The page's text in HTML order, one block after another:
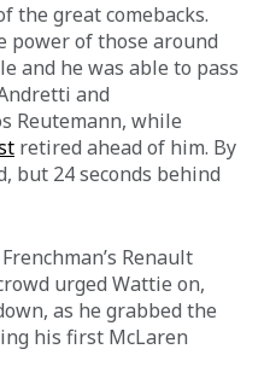
the great comebacks.
power of those around
and he was able to pass
and
Reutemann, while
retired ahead of him. By
but 24 seconds behind
Renault
urged Wattie on,
as he grabbed the
his first McLaren